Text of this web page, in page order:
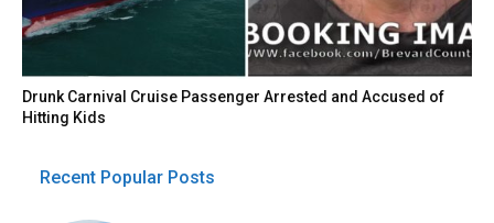
Drunk Carnival Cruise Passenger Arrested and Accused of
Hitting Kids
Recent Popular Posts